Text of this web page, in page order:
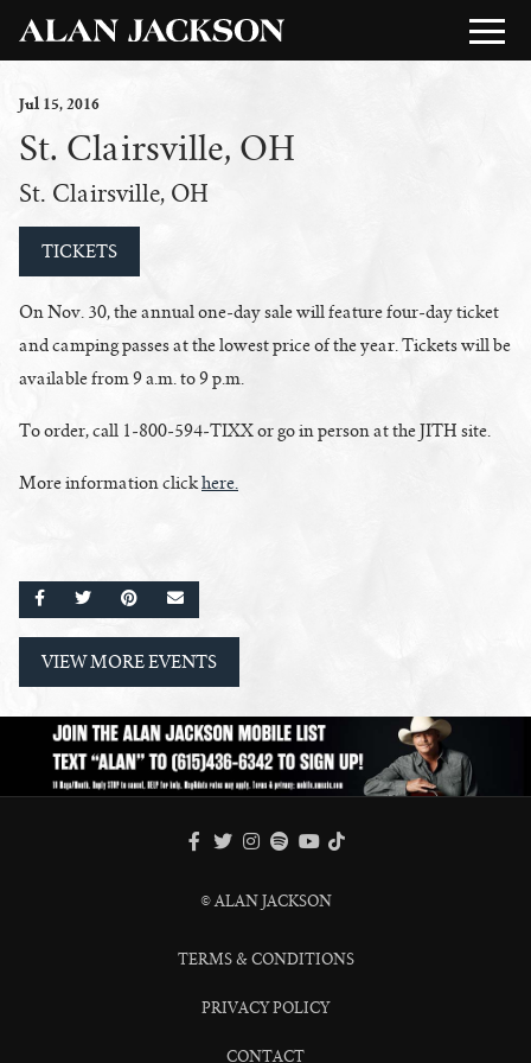
Jul15, 2016
St. Clairsville, OH
St. Clairsville, OH
TICKETS
On Nov. 30, the annual one-day sale will feature four-day ticket
and camping passes at the lowest price of the year. Tickets will be
available from 9 a.m. to 9 p.m.
To order, call 1-800-594-TIXX or go in person at the JITH site.
More information clickhere.
SHARE ON FACEBOOK
SHARE ON TWITTER
SHARE ON PINTEREST
EMAIL
VIEW MORE EVENTS
FACEBOOK
TWITTER
INSTAGRAM
SPOTIFY
© ALAN JACKSON
TERMS & CONDITIONS
PRIVACY POLICY
CONTACT